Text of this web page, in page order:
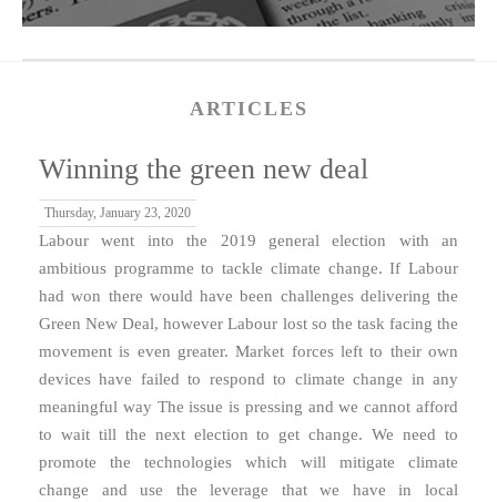
ARTICLES
Winning the green new deal
Thursday, January 23, 2020
Labour went into the 2019 general election with an
ambitious programme to tackle climate change. If Labour
had won there would have been challenges delivering the
Green New Deal, however Labour lost so the task facing the
movement is even greater. Market forces left to their own
devices have failed to respond to climate change in any
meaningful way The issue is pressing and we cannot afford
to wait till the next election to get change. We need to
promote the technologies which will mitigate climate
change and use the leverage that we have in local